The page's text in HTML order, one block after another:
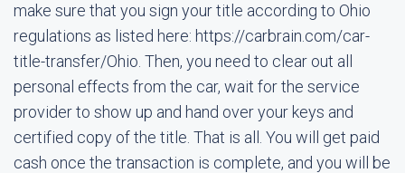
make sure that you sign your title according to Ohio
regulations as listed here: https://carbrain.com/car-
title-transfer/Ohio. Then, you need to clear out all
personal effects from the car, wait for the service
provider to show up and hand over your keys and
certified copy of the title. That is all. You will get paid
cash once the transaction is complete, and you will be